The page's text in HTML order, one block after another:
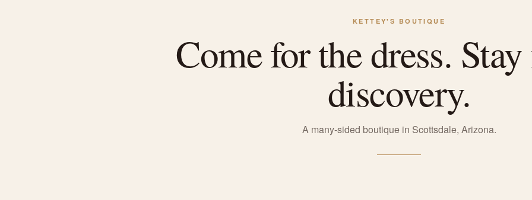
KETTEY'S BOUTIQUE
Come for the dress.
discovery.
A many-sided boutique in Scottsdale, Arizona.